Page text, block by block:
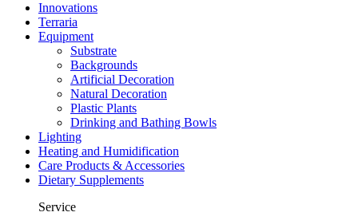
Innovations
Terraria
Equipment
Substrate
Backgrounds
Artificial Decoration
Natural Decoration
Plastic Plants
Drinking and Bathing Bowls
Lighting
Heating and Humidification
Care Products & Accessories
Dietary Supplements
Service